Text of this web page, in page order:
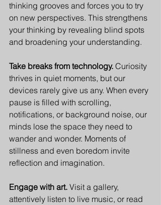
thinking grooves and forces you to try
on new perspectives. This strengthens
your thinking by revealing blind spots
and broadening your understanding.
Take breaks from technology. Curiosity
thrives in quiet moments, but our
devices rarely give us any. When every
pause is filled with scrolling,
notifications, or background noise, our
minds lose the space they need to
wander and wonder. Moments of
stillness and even boredom invite
reflection and imagination.
Engage with art. Visit a gallery,
attentively listen to live music, or read